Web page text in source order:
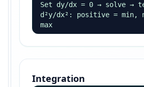
Set dy/dx = 0 → solve →
d²y/dx²: positive = min,
max
Integration